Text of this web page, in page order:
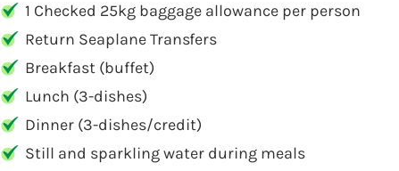
1 Checked 25kg baggage allowance per person
Return Seaplane Transfers
Breakfast (buffet)
Lunch (3-dishes)
Dinner (3-dishes/credit)
Still and sparkling water during meals